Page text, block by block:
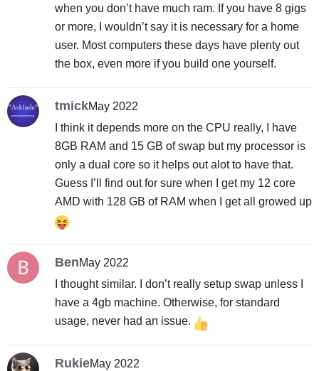
when you don’t have much ram. If you have 8 gigs
or more, I wouldn’t say it is necessary for a home
user. Most computers these days have plenty out
the box, even more if you build one yourself.
tmickMay 2022
I think it depends more on the CPU really, I have
8GB RAM and 15 GB of swap but my processor is
only a dual core so it helps out alot to have that.
Guess I’ll find out for sure when I get my 12 core
AMD with 128 GB of RAM when I get all growed up
BenMay 2022
I thought similar. I don’t really setup swap unless I
have a 4gb machine. Otherwise, for standard
usage, never had an issue.
RukieMay 2022